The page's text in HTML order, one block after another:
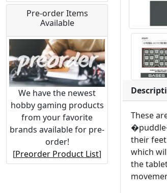
Pre-order Items
Available
We have the newest
hobby gaming products
from your favorite
brands available for pre-
order!
[Preorder Product List]
These
their
which
the